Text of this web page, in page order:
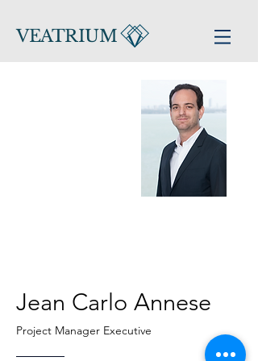
VEATRIUM
Jean Carlo Annese
Project Manager Executive